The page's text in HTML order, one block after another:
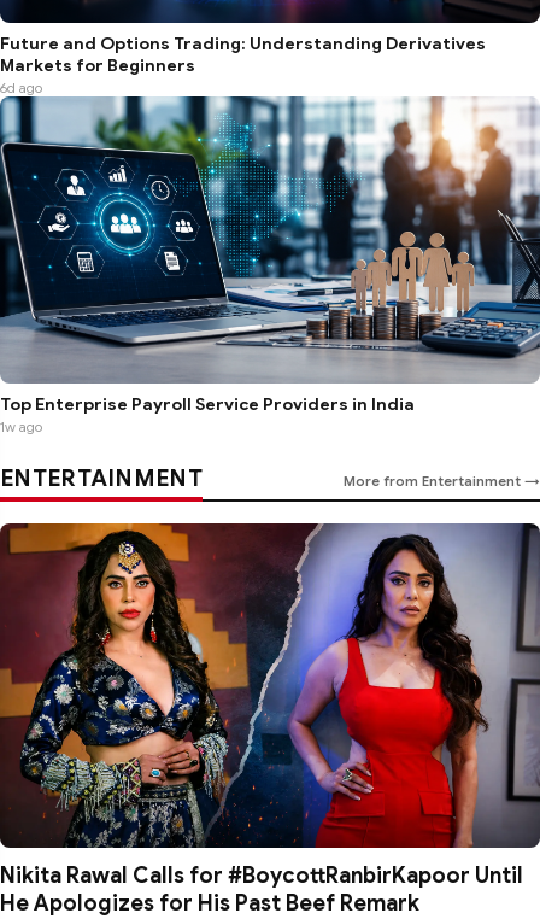
Future and Options Trading: Understanding Derivatives
Markets for Beginners
6d ago
Top Enterprise Payroll Service Providers in India
1w ago
ENTERTAINMENT More from Entertainment →
Nikita Rawal Calls for #BoycottRanbirKapoor Until
He Apologizes for His Past Beef Remark